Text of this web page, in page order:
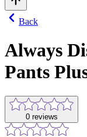
Back
Always
Pants
0reviews